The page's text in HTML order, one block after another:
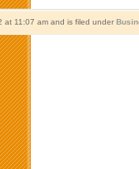
at 11:07 am and is filed under